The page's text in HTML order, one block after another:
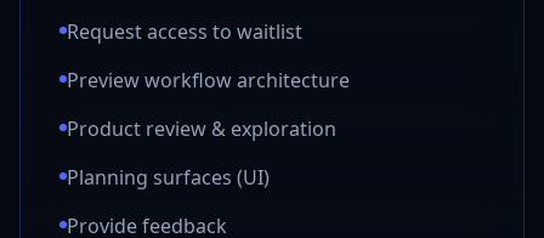
Request access to waitlist
Preview workflow architecture
Product review & exploration
Planning surfaces (UI)
Provide feedback